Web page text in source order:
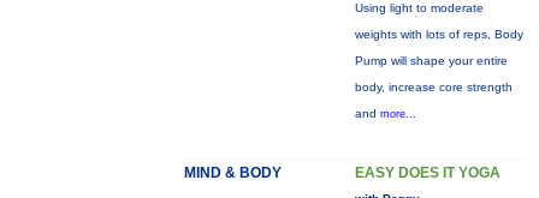
Using light to moderate
weights with lots of reps, Body
Pump will shape your entire
body, increase core strength
and more...
MIND & BODY EASY DOES IT YOGA